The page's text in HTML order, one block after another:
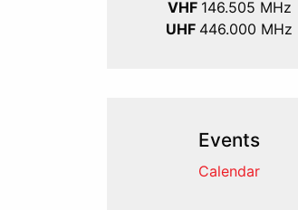
VHF 146.505 MHz
UHF 446.000 MHz
Events
Calendar